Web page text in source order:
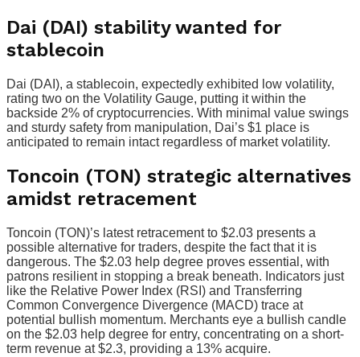
Dai (DAI) stability wanted for
stablecoin
Dai (DAI), a stablecoin, expectedly exhibited low volatility,
rating two on the Volatility Gauge, putting it within the
backside 2% of cryptocurrencies. With minimal value swings
and sturdy safety from manipulation, Dai’s $1 place is
anticipated to remain intact regardless of market volatility.
Toncoin (TON) strategic alternatives
amidst retracement
Toncoin (TON)’s latest retracement to $2.03 presents a
possible alternative for traders, despite the fact that it is
dangerous. The $2.03 help degree proves essential, with
patrons resilient in stopping a break beneath. Indicators just
like the Relative Power Index (RSI) and Transferring
Common Convergence Divergence (MACD) trace at
potential bullish momentum. Merchants eye a bullish candle
on the $2.03 help degree for entry, concentrating on a short-
term revenue at $2.3, providing a 13% acquire.